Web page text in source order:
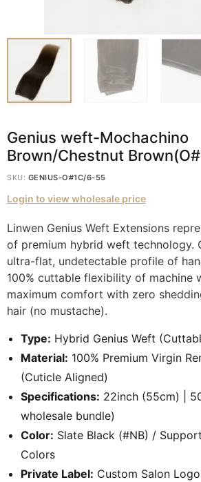
Genius weft-Mochachino
Brown/Chestnut
SKU: GENIUS-O#1C/6-55
Login to view wholesale price
Linwen Genius Weft Extensions
of premium hybrid weft technology.
ultra-flat, undetectable profile of
100% cuttable flexibility of machine
maximum comfort with zero
hair (no mustache).
Type: Hybrid Genius Weft
Material: 100% Premium Virgin
(Cuticle Aligned)
Specifications: 22inch (55cm) |
wholesale bundle)
Color: Slate Black (#NB) /
Colors
Private Label: Custom Salon